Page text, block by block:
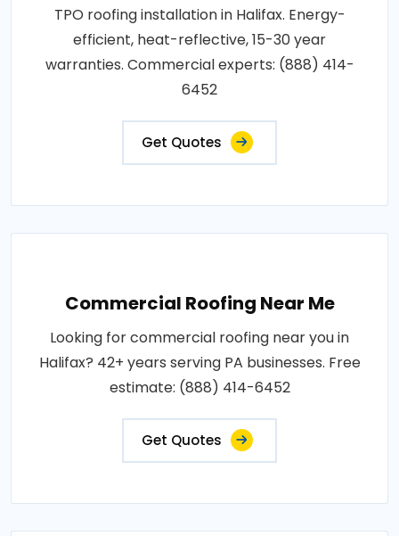
TPO roofing installation in Halifax. Energy-
efficient, heat-reflective, 15-30 year
warranties. Commercial experts: (888) 414-
6452
Get Quotes
Commercial Roofing Near Me
Looking for commercial roofing near you in
Halifax? 42+ years serving PA businesses. Free
estimate: (888) 414-6452
Get Quotes